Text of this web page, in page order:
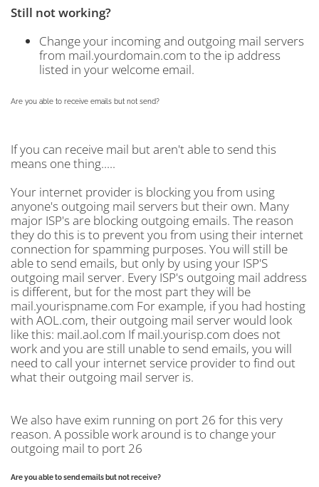
Still not working?
Change your incoming and outgoing mail servers
from mail.yourdomain.com to the ip address
listed in your welcome email.
Are you able to receive emails but not send?
If you can receive mail but aren't able to send this
means one thing.....
Your internet provider is blocking you from using
anyone's outgoing mail servers but their own. Many
major ISP's are blocking outgoing emails. The reason
they do this is to prevent you from using their internet
connection for spamming purposes. You will still be
able to send emails, but only by using your ISP'S
outgoing mail server. Every ISP's outgoing mail address
is different, but for the most part they will be
mail.yourispname.com For example, if you had hosting
with AOL.com, their outgoing mail server would look
like this: mail.aol.com If mail.yourisp.com does not
work and you are still unable to send emails, you will
need to call your internet service provider to find out
what their outgoing mail server is.
We also have exim running on port 26 for this very
reason. A possible work around is to change your
outgoing mail to port 26
Are you able to send emails but not receive?